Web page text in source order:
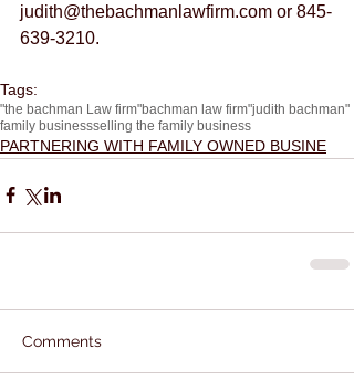
judith@thebachmanlawfirm.com or 845-
639-3210.
Tags:
"the bachman Law firm"bachman law firm"judith bachman"
family businessselling the family business
PARTNERING WITH FAMILY OWNED BUSINE
Comments